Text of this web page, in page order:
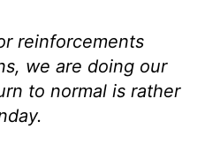
reinforcements
we are doing our
to normal is rather